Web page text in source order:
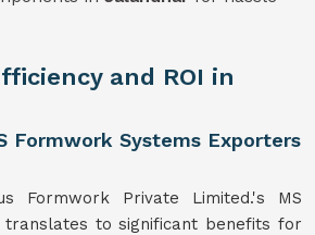
and ROI in
Formwork Systems Exporters
Formwork Private Limited.'s MS
translates to significant benefits for